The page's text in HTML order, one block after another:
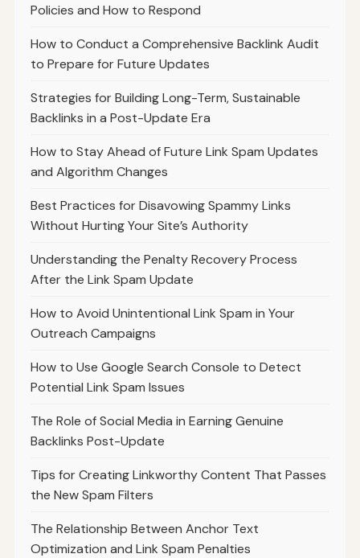
Policies and How to Respond
How to Conduct a Comprehensive Backlink Audit
to Prepare for Future Updates
Strategies for Building Long-Term, Sustainable
Backlinks in a Post-Update Era
How to Stay Ahead of Future Link Spam Updates
and Algorithm Changes
Best Practices for Disavowing Spammy Links
Without Hurting Your Site’s Authority
Understanding the Penalty Recovery Process
After the Link Spam Update
How to Avoid Unintentional Link Spam in Your
Outreach Campaigns
How to Use Google Search Console to Detect
Potential Link Spam Issues
The Role of Social Media in Earning Genuine
Backlinks Post-Update
Tips for Creating Linkworthy Content That Passes
the New Spam Filters
The Relationship Between Anchor Text
Optimization and Link Spam Penalties